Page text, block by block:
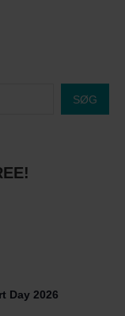
SØG
Day 2026